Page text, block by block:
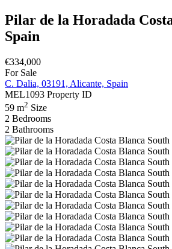
Pilar de la Horadada
Spain
€334,000
For Sale
C. Dalia, 03191, Alicante, Spain
MEL1093 Property ID
59 m2 Size
2 Bedrooms
2 Bathrooms